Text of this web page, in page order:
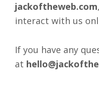
jackoftheweb.com
interact with us
If you have any
at